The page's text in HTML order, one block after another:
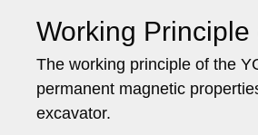
Working
The working principle of the
permanent magnetic
excavator.